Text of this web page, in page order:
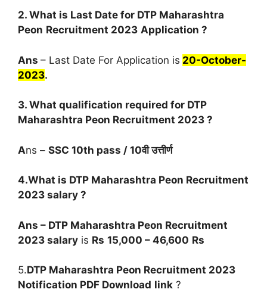
2. What is Last Date for DTP Maharashtra
Peon Recruitment 2023 Application ?
Ans – Last Date For Application is 20-October-
2023.
3. What qualification required for DTP
Maharashtra Peon Recruitment 2023 ?
Ans – SSC 10th pass / 10वी उत्तीर्ण
4.What is DTP Maharashtra Peon Recruitment
2023 salary ?
Ans – DTP Maharashtra Peon Recruitment
2023 salary is Rs 15,000 – 46,600 Rs
5.DTP Maharashtra Peon Recruitment 2023
Notification PDF Download link ?